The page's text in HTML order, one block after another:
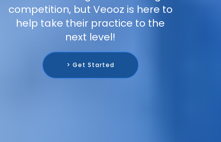
competition, but Veooz is here to
help take their practice to the
next level!
> Get Started